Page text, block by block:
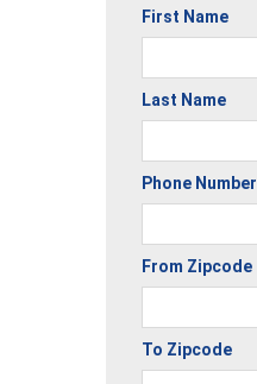
First Name
Last Name
Phone Number
From Zipcode
To Zipcode